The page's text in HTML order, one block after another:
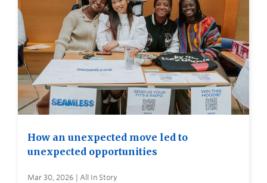
How an unexpected move led to
unexpected opportunities
Mar 30, 2026 | All In Story